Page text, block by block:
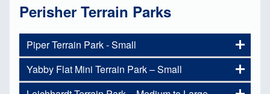
Perisher Terrain Parks
Piper Terrain Park - Small
Are you new to our Terrain Parks
and not sure where to start in the
Yabby Flat Mini Terrain Park – Small